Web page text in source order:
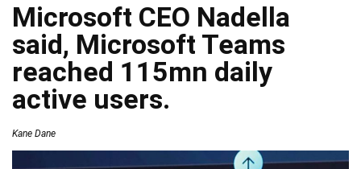
Microsoft CEO Nadella
said, Microsoft Teams
reached 115mn daily
active users.
Kane Dane